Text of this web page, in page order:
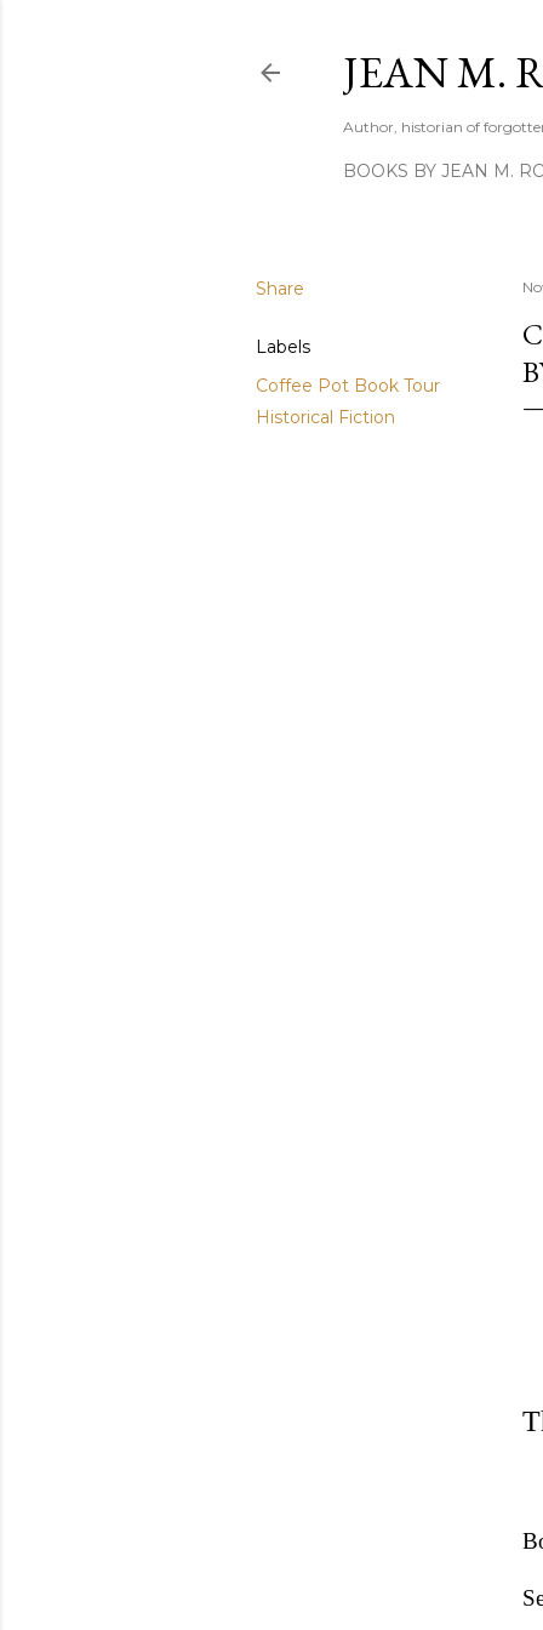
JEAN M.
Author, historian of
BOOKS BY JEAN M.
Share
Labels
Coffee Pot Book Tour
Historical Fiction